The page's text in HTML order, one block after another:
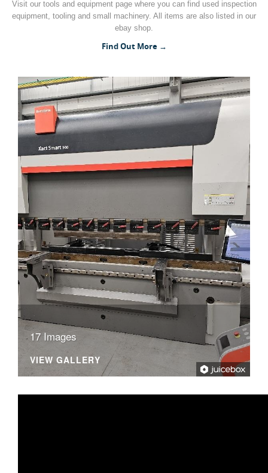
Woodworking Machines (4)
Visit our tools and equipment page where you can find used inspection
equipment, tooling and small machinery. All items are also listed in our
ebay shop.
Find Out More →
17 Images
VIEW GALLERY